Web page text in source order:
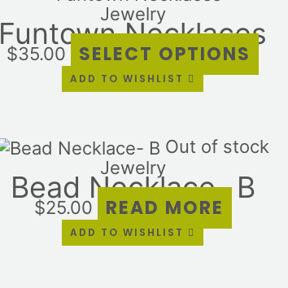
Jewelry
Funtown Necklaces
$35.00 SELECT OPTIONS
has
be
ADD TO WISHLIST
Out of stock
Jewelry
Bead Necklace- B
$25.00 READ MORE
ADD TO WISHLIST